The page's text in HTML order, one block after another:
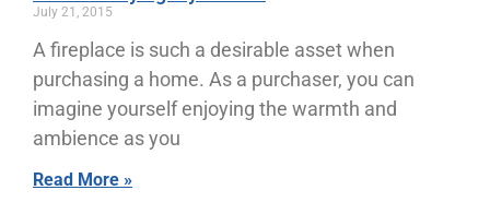
July 21, 2015
A fireplace is such a desirable asset when
purchasing a home. As a purchaser, you can
imagine yourself enjoying the warmth and
ambience as you
Read More »